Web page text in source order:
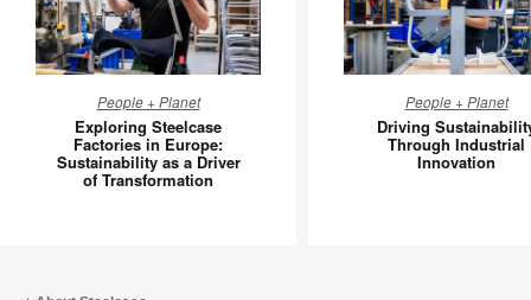
Steelcase
Factories
in
People + Planet
Exploring Steelcase
Factories in Europe:
Sustainability as a Driver
of Transformation
Through
Industrial
People + Planet
Driving
Through Industrial
Innovation